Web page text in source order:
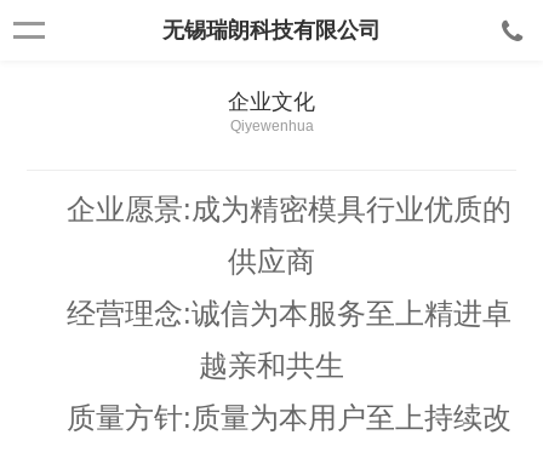
无锡瑞朗科技有限公司
企业文化
Qiyewenhua
企业愿景:成为精密模具行业优质的
供应商
经营理念:诚信为本服务至上精进卓
越亲和共生
质量方针:质量为本用户至上持续改